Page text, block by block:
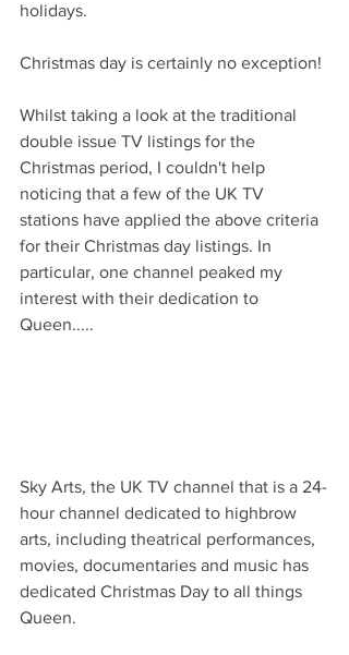
holidays.
Christmas day is certainly no exception!
Whilst taking a look at the traditional
double issue TV listings for the
Christmas period, I couldn't help
noticing that a few of the UK TV
stations have applied the above criteria
for their Christmas day listings. In
particular, one channel peaked my
interest with their dedication to
Queen.....
Sky Arts, the UK TV channel that is a 24-
hour channel dedicated to highbrow
arts, including theatrical performances,
movies, documentaries and music has
dedicated Christmas Day to all things
Queen.